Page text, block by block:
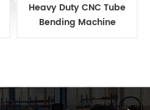
Heavy Duty CNC Tube
Bending Machine